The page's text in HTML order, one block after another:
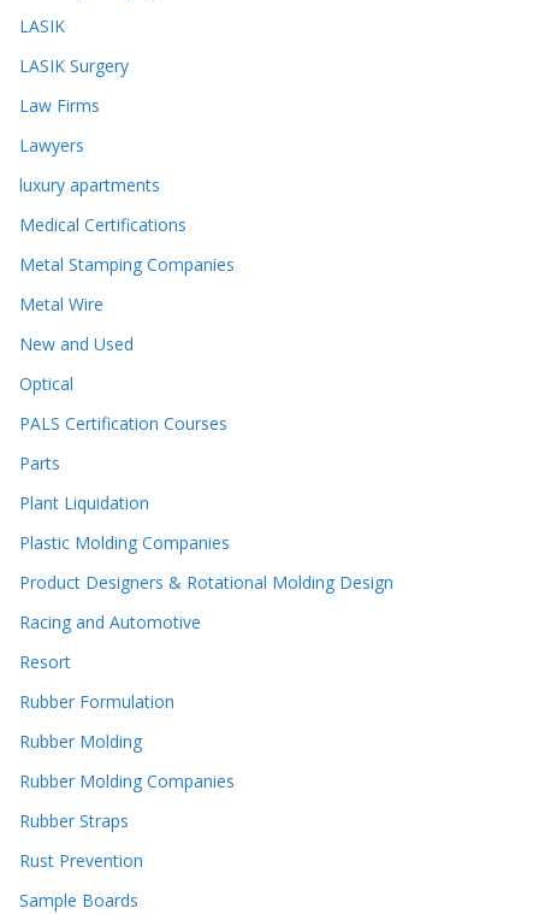
LASIK
LASIK Surgery
Law Firms
Lawyers
luxury apartments
Medical Certifications
Metal Stamping Companies
Metal Wire
New and Used
Optical
PALS Certification Courses
Parts
Plant Liquidation
Plastic Molding Companies
Product Designers & Rotational Molding Design
Racing and Automotive
Resort
Rubber Formulation
Rubber Molding
Rubber Molding Companies
Rubber Straps
Rust Prevention
Sample Boards